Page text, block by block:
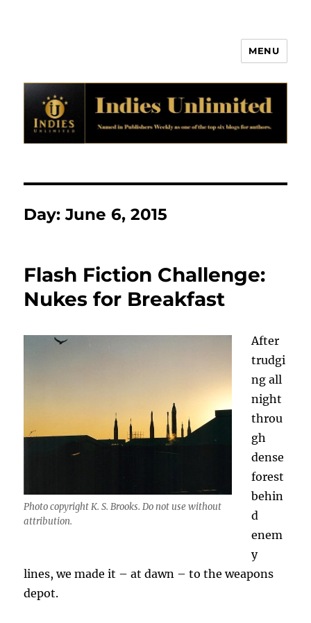
MENU
Day:June 6, 2015
Flash Fiction Challenge:
Nukes for Breakfast
Photo copyright K. S. Brooks. Do not use without
attribution.
After
trudgi
ng all
night
throu
gh
dense
forest
behin
d
enem
y
lines, we made it – at dawn – to the weapons
depot.